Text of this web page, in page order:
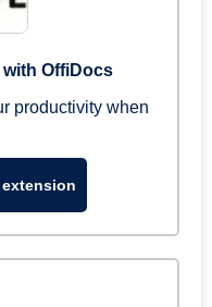
OffiDocs
productivity when